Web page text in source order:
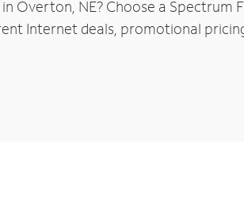
Overton, NE? Choose a Spectrum
Internet deals, promotional